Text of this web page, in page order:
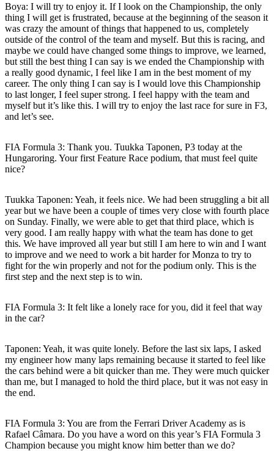
Boya: I will try to enjoy it. If I look on the Championship, the only
thing I will get is frustrated, because at the beginning of the season it
was crazy the amount of things that happened to us, completely
outside of the control of the team and myself. But this is racing, and
maybe we could have changed some things to improve, we learned,
but still the best thing I can say is we ended the Championship with
a really good dynamic, I feel like I am in the best moment of my
career. The only thing I can say is I would love this Championship
to last longer, I feel super strong. I feel happy with the team and
myself but it’s like this. I will try to enjoy the last race for sure in F3,
and let’s see.
FIA Formula 3: Thank you. Tuukka Taponen, P3 today at the
Hungaroring. Your first Feature Race podium, that must feel quite
nice?
Tuukka Taponen: Yeah, it feels nice. We had been struggling a bit all
year but we have been a couple of times very close with fourth place
on Sunday. Finally, we were able to get that third place, which is
very good. I am really happy with what the team has done to get
this. We have improved all year but still I am here to win and I want
to improve and we need to work a bit harder for Monza to try to
fight for the win properly and not for the podium only. This is the
first step and the next step is to win.
FIA Formula 3: It felt like a lonely race for you, did it feel that way
in the car?
Taponen: Yeah, it was quite lonely. Before the last six laps, I asked
my engineer how many laps remaining because it started to feel like
the cars behind were a bit quicker than me. They were much quicker
than me, but I managed to hold the third place, but it was not easy in
the end.
FIA Formula 3: You are from the Ferrari Driver Academy as is
Rafael Câmara. Do you have a word on this year’s FIA Formula 3
Champion because you might know him better than we do?